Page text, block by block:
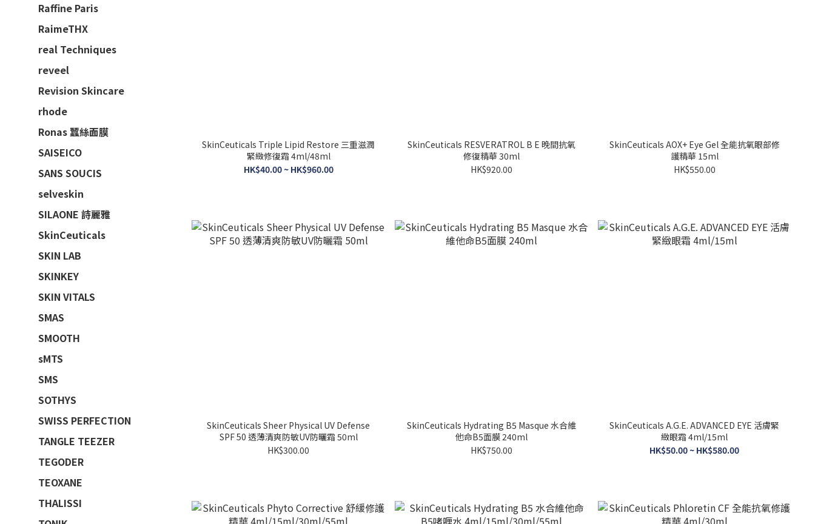
Raffine Paris
RaimeTHX
real Techniques
reveel
Revision Skincare
rhode
Ronas 蠶絲面膜
SAISEICO
SANS SOUCIS
selveskin
SILAONE 詩麗雅
SkinCeuticals
SKIN LAB
SKINKEY
SKIN VITALS
SMAS
SMOOTH
sMTS
SMS
SOTHYS
SWISS PERFECTION
TANGLE TEEZER
TEGODER
TEOXANE
THALISSI
SkinCeuticals Triple Lipid Restore 三重滋潤
緊緻修復霜 4ml/48ml
HK$40.00 ~ HK$960.00
SkinCeuticals RESVERATROL B E 晚間抗氧
修復精華 30ml
HK$920.00
SkinCeuticals AOX+ Eye Gel 全能抗氧眼部修
護精華 15ml
HK$550.00
SkinCeuticals Sheer Physical UV Defense
SPF 50 透薄清爽防敏UV防曬霜 50ml
HK$300.00
SkinCeuticals Hydrating B5 Masque 水合維
他命B5面膜 240ml
HK$750.00
SkinCeuticals A.G.E. ADVANCED EYE 活膚緊
緻眼霜 4ml/15ml
HK$50.00 ~ HK$580.00